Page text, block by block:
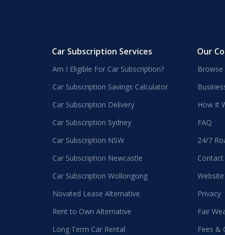
Car Subscription Services
Am I Eligible For Car Subscription?
Car Subscription Savings Calculator
Car Subscription Delivery
Car Subscription Sydney
Car Subscription NSW
Car Subscription Newcastle
Car Subscription Wollongong
Novated Lease Alternative
Rent to Own Alternative
Long Term Car Rental
Our
Browse
How It
FAQ
24/7
Contact
Privacy
Fair
Fees &